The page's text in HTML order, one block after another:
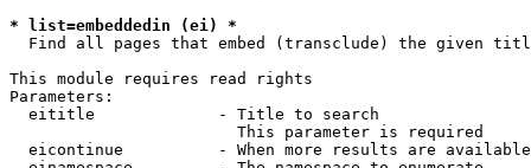
* list=embeddedin (ei) *
Find all pages that embed (transclude) the given
This module requires read rights
Parameters:
  eititle             - Title to search
                        This parameter is required
eicontinue          - When more results are